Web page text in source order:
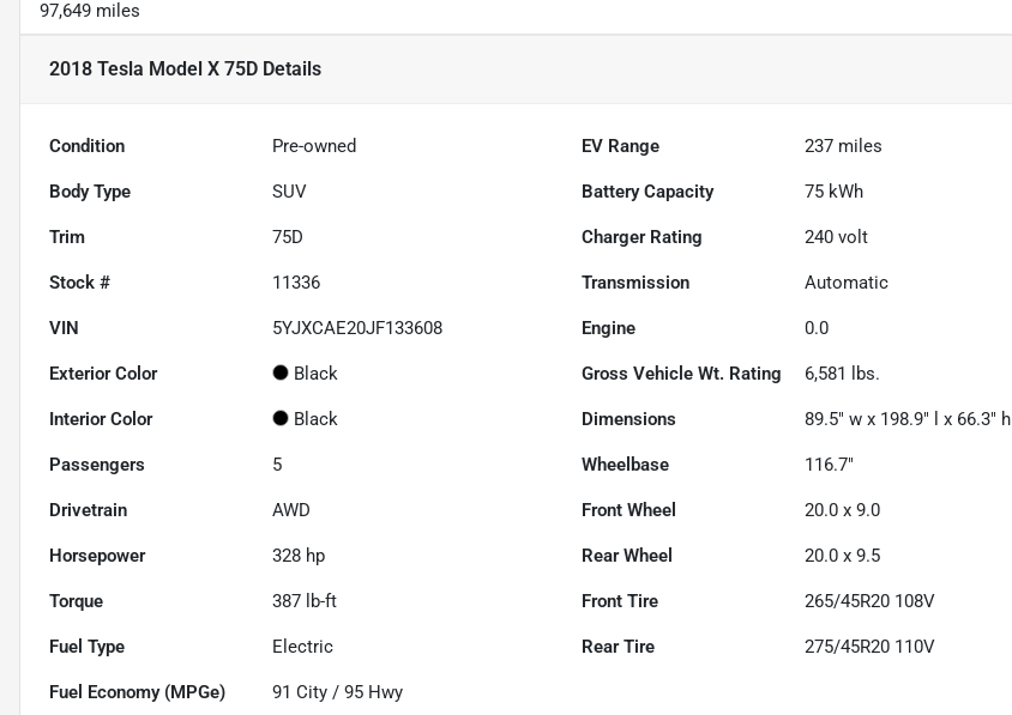
97,649 miles
2018 Tesla Model X 75D Details
Condition Pre-owned EV Range 237 miles
Body Type SUV Battery Capacity 75 kWh
Trim 75D Charger Rating 240 volt
Stock # 11336 Transmission Automatic
VIN 5YJXCAE20JF133608 Engine 0.0
Exterior Color Black Gross Vehicle Wt. Rating 6,581 lbs.
Interior Color Black Dimensions 89.5" w x 198.9" l x 66.3" h
Passengers 5 Wheelbase 116.7"
Drivetrain AWD Front Wheel 20.0 x 9.0
Horsepower 328 hp Rear Wheel 20.0 x 9.5
Torque 387 lb-ft Front Tire 265/45R20 108V
Fuel Type Electric Rear Tire 275/45R20 110V
Fuel Economy (MPGe) 91 City /95 Hwy